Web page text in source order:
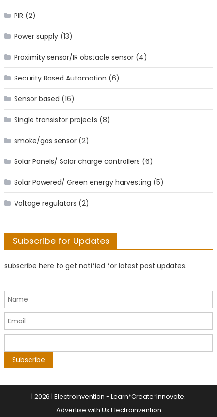
PIR (2)
Power supply(13)
Proximity sensor/IR obstacle sensor(4)
Security Based Automation (6)
Sensor based (16)
Single transistor projects (8)
smoke/gas sensor(2)
Solar Panels/ Solar charge controllers (6)
Solar Powered/ Green energy harvesting (5)
Voltage regulators (2)
Subscribe for Updates
subscribe here to get notified for latest post updates.
| 2026 | Electroinvention - Learn*Create*Innovate.
Advertise with Us Electroinvention